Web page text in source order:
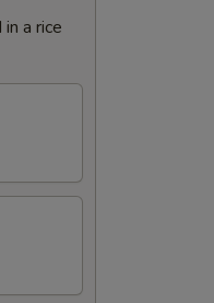
a rice